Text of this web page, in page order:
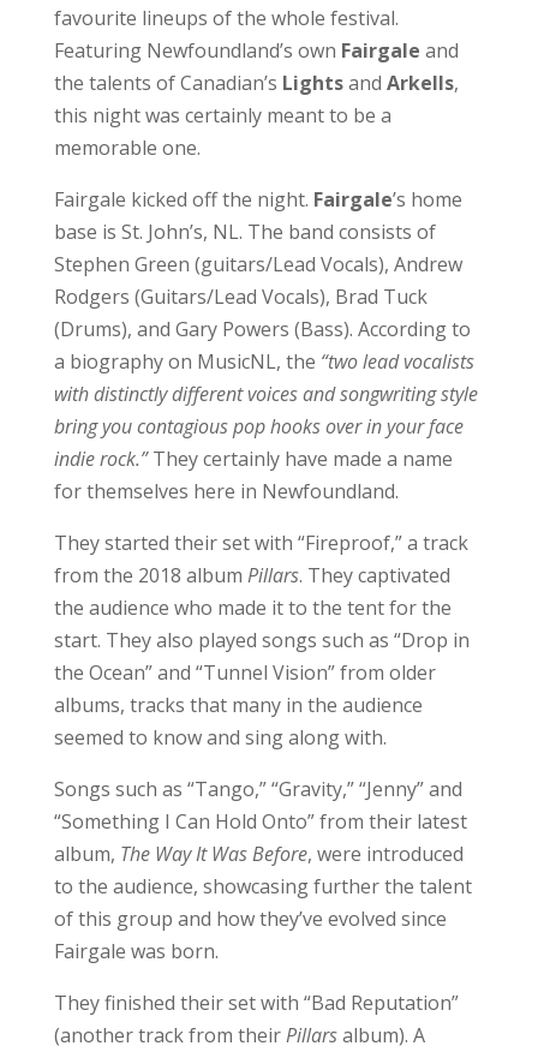
favourite lineups of the whole festival.
Featuring Newfoundland’s own Fairgale and
the talents of Canadian’s Lightsand Arkells,
this night was certainly meant to be a
memorable one.
Fairgale kicked off the night. Fairgale’s home
base is St. John’s, NL. The band consists of
Stephen Green (guitars/Lead Vocals), Andrew
Rodgers (Guitars/Lead Vocals), Brad Tuck
(Drums), and Gary Powers (Bass). According to
a biography on MusicNL, the “two lead vocalists
with distinctly different voices and songwriting style
bring you contagious pop hooks over in your face
indie rock.”They certainly have made a name
for themselves here in Newfoundland.
They started their set with “Fireproof,” a track
from the 2018 album Pillars. They captivated
the audience who made it to the tent for the
start. They also played songs such as “Drop in
the Ocean” and “Tunnel Vision” from older
albums, tracks that many in the audience
seemed to know and sing along with.
Songs such as “Tango,” “Gravity,” “Jenny” and
“Something I Can Hold Onto” from their latest
album, The Way It Was Before, were introduced
to the audience, showcasing further the talent
of this group and how they’ve evolved since
Fairgale was born.
They finished their set with “Bad Reputation”
(another track from theirPillarsalbum). A